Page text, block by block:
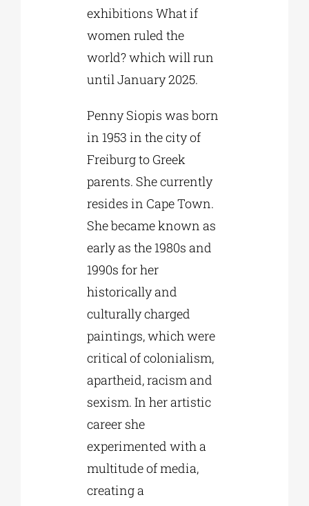
exhibitions What if
women ruled the
world? which will run
until January 2025.
Penny Siopis was born
in 1953 in the city of
Freiburg to Greek
parents. She currently
resides in Cape Town.
She became known as
early as the 1980s and
1990s for her
historically and
culturally charged
paintings, which were
critical of colonialism,
apartheid, racism and
sexism. In her artistic
career she
experimented with a
multitude of media,
creating a